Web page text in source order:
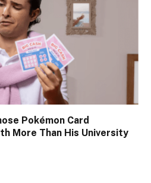
Pokémon Card
More Than His University